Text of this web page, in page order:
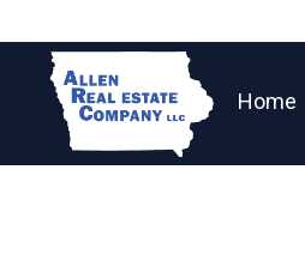
content
Home